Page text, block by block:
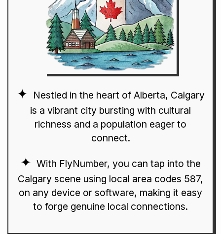
Nestled in the heart of Alberta, Calgary
is a vibrant city bursting with cultural
richness and a population eager to
connect.
With FlyNumber, you can tap into the
Calgary scene using local area codes 587,
on any device or software, making it easy
to forge genuine local connections.